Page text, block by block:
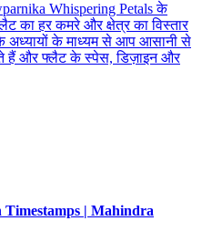
Whispering Petals के
का हर कमरे और क्षेत्र का विस्तार
अध्यायों के माध्यम से आप आसानी से
हैं और फ्लैट के स्पेस, डिज़ाइन और
| Mahindra